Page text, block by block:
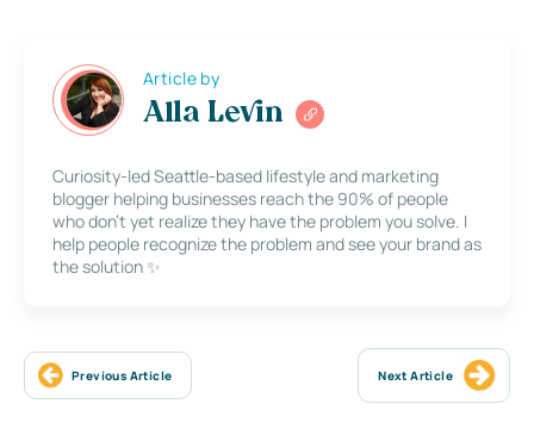
Article by
Alla Levin
Curiosity-led Seattle-based lifestyle and marketing
blogger helping businesses reach the 90% of people
who don’t yet realize they have the problem you solve. I
help people recognize the problem and see your brand as
the solution ✨
Previous Article Next Article